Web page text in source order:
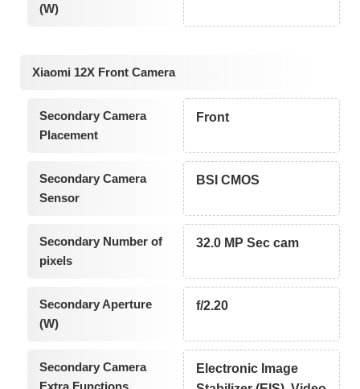
(W)
Xiaomi 12X Front Camera
Secondary Camera
Placement
Front
Secondary Camera
Sensor
BSI CMOS
Secondary Number of
pixels
32.0 MP Sec cam
Secondary Aperture
(W)
f/2.20
Secondary Camera
Electronic Image